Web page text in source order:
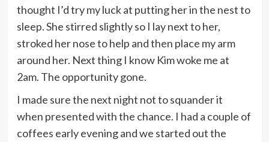
thought I’d try my luck at putting her in the nest to
sleep. She stirred slightly so I lay next to her,
stroked her nose to help and then place my arm
around her. Next thing I know Kim woke me at
2am. The opportunity gone.
I made sure the next night not to squander it
when presented with the chance. I had a couple of
coffees early evening and we started out the